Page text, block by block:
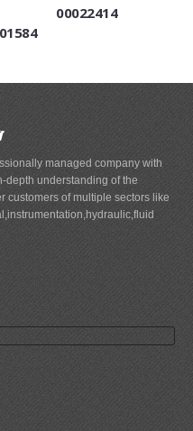
00022414
managed company with
depth understanding of the
customers of multiple sectors like